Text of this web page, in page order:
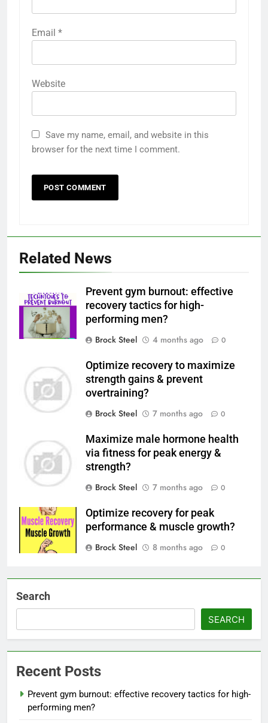
Email *
Website
Save my name, email, and website in this
browser for the next time I comment.
Related News
Prevent gym burnout: effective
recovery tactics for high-
performing men?
Brock Steel
4 months ago 0
Optimize recovery to maximize
strength gains & prevent
overtraining?
Brock Steel
7 months ago 0
Maximize male hormone health
via fitness for peak energy &
strength?
Brock Steel
7 months ago 0
Optimize recovery for peak
performance & muscle growth?
Brock Steel
8 months ago 0
Search
SEARCH
Recent Posts
Prevent gym burnout: effective recovery tactics for high-
performing men?